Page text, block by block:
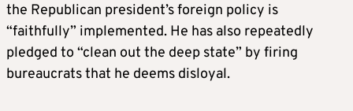
the Republican president’s foreign policy is
“faithfully” implemented. He has also repeatedly
pledged to “clean out the deep state” by firing
bureaucrats that he deems disloyal.